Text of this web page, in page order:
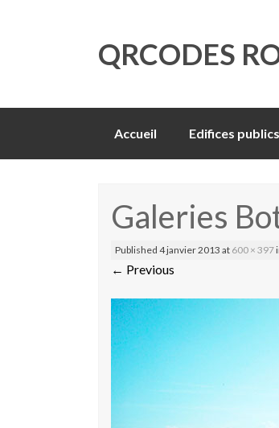
QRCODES
Skip
Accueil Edifices publics
Galeries
Published 4 janvier 2013 at 600 × 397
← Previous